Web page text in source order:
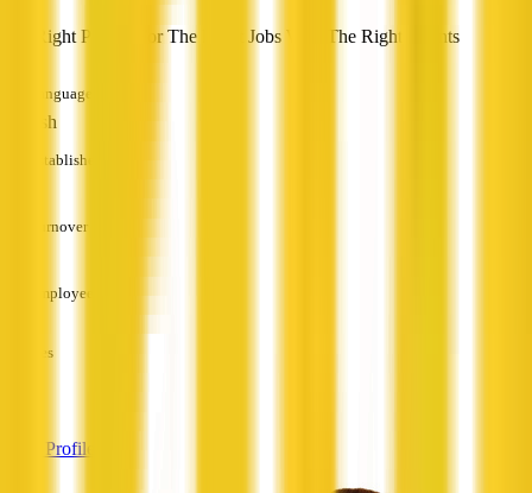
The Right People For The Right Jobs With The Right Clients
Languages
English
Established
Turnover
Employees
Services
View Profile